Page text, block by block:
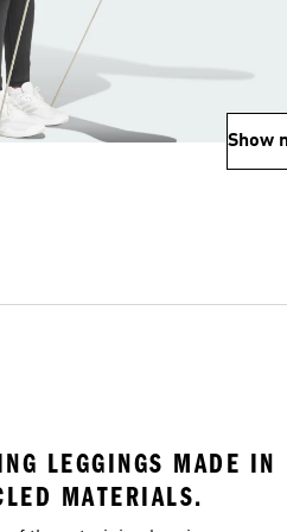
Show
LEGGINGS MADE IN
MATERIALS.